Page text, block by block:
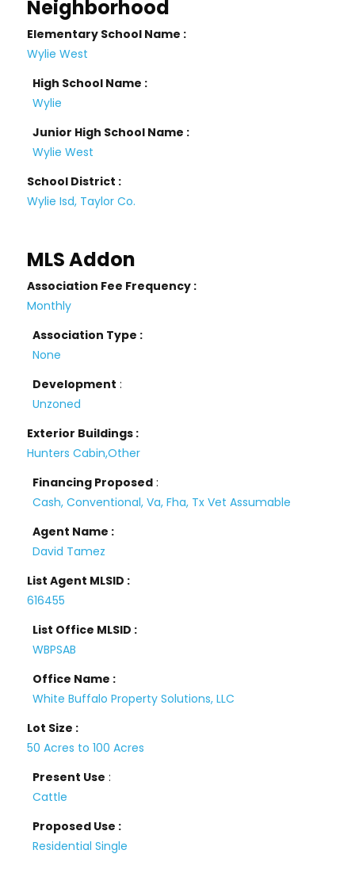
Neighborhood
Elementary School Name :
Wylie West
High School Name :
Wylie
Junior High School Name :
Wylie West
School District :
Wylie Isd, Taylor Co.
MLS Addon
Association Fee Frequency :
Monthly
Association Type :
None
Development :
Unzoned
Exterior Buildings :
Hunters Cabin,Other
Financing Proposed:
Cash, Conventional, Va, Fha, Tx Vet Assumable
Agent Name :
David Tamez
List Agent MLSID :
616455
List Office MLSID :
WBPSAB
Office Name :
White Buffalo Property Solutions, LLC
Lot Size :
50 Acres to 100 Acres
Present Use :
Cattle
Proposed Use :
Residential Single